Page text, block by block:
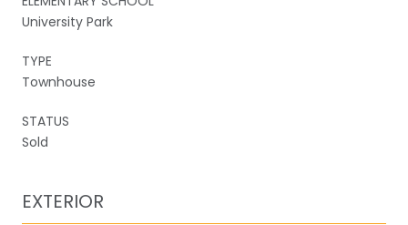
University Park
TYPE
Townhouse
STATUS
Sold
EXTERIOR